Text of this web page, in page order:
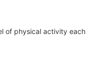
of physical activity each